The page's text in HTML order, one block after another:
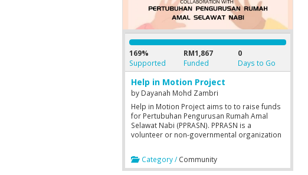
169%
Supported
RM1,867
Funded
0
Days to Go
Help in Motion Project
by Dayanah Mohd Zambri
Help in Motion Project aims to to raise funds
for Pertubuhan Pengurusan Rumah Amal
Selawat Nabi (PPRASN). PPRASN is a
volunteer or non-governmental organization
orphans.
Category / Community